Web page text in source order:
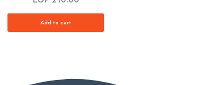
Add to cart